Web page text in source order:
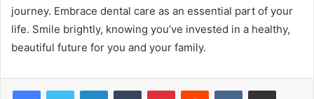
journey. Embrace dental care as an essential part of your
life. Smile brightly, knowing you’ve invested in a healthy,
beautiful future for you and your family.
LinkedInTumblr PinterestReddit VKontakteShare via Email